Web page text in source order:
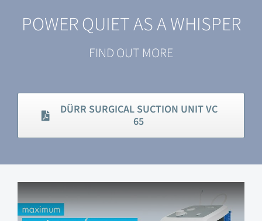
POWER QUIET AS A WHISPER
FIND OUT MORE
DÜRR SURGICAL SUCTION UNIT VC
65